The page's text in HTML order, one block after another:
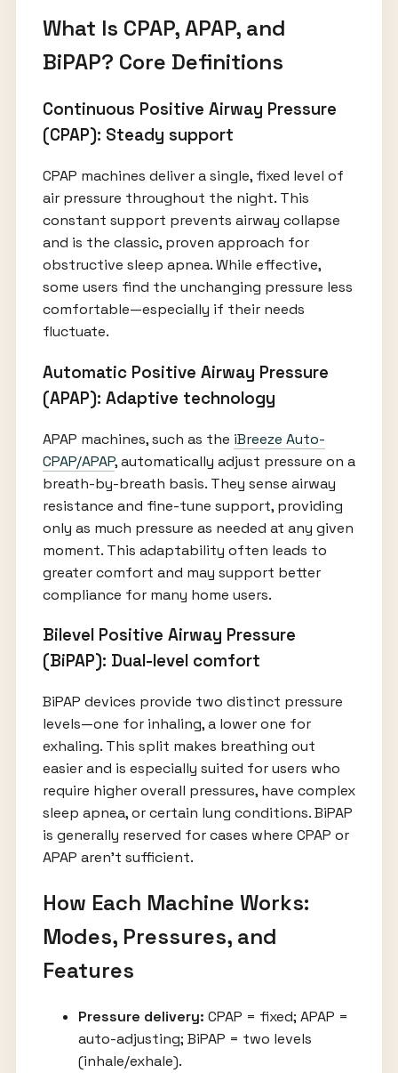
What Is CPAP, APAP, and
BiPAP? Core Definitions
Continuous Positive Airway Pressure
(CPAP): Steady support
CPAP machines deliver a single, fixed level of
air pressure throughout the night. This
constant support prevents airway collapse
and is the classic, proven approach for
obstructive sleep apnea. While effective,
some users find the unchanging pressure less
comfortable—especially if their needs
fluctuate.
Automatic Positive Airway Pressure
(APAP): Adaptive technology
APAP machines, such as the iBreeze Auto-
CPAP/APAP, automatically adjust pressure on a
breath-by-breath basis. They sense airway
resistance and fine-tune support, providing
only as much pressure as needed at any given
moment. This adaptability often leads to
greater comfort and may support better
compliance for many home users.
Bilevel Positive Airway Pressure
(BiPAP): Dual-level comfort
BiPAP devices provide two distinct pressure
levels—one for inhaling, a lower one for
exhaling. This split makes breathing out
easier and is especially suited for users who
require higher overall pressures, have complex
sleep apnea, or certain lung conditions. BiPAP
is generally reserved for cases where CPAP or
APAP aren’t sufficient.
How Each Machine Works:
Modes, Pressures, and
Features
Pressure delivery: CPAP = fixed; APAP =
auto-adjusting; BiPAP = two levels
(inhale/exhale).